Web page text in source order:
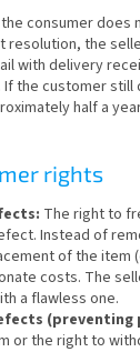
consumer does
resolution, the
with delivery
If the customer
half a
rights
The right to
Instead of
of the item
costs. The
a flawless one.
(preventing
or the right to